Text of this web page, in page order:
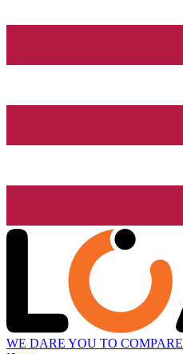
WE DARE YOU TO COMPARE